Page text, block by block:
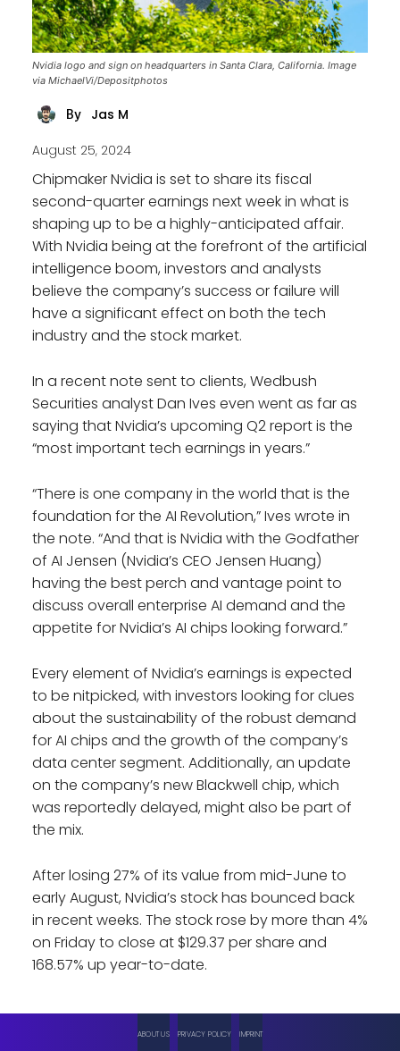
Nvidia logo and sign on headquarters in Santa Clara, California. Image
via MichaelVi/Depositphotos
By Jas M
August 25, 2024
Chipmaker Nvidia is set to share its fiscal
second-quarter earnings next week in what is
shaping up to be a highly-anticipated affair.
With Nvidia being at the forefront of the artificial
intelligence boom, investors and analysts
believe the company’s success or failure will
have a significant effect on both the tech
industry and the stock market.
In a recent note sent to clients, Wedbush
Securities analyst Dan Ives even went as far as
saying that Nvidia’s upcoming Q2 report is the
“most important tech earnings in years.”
“There is one company in the world that is the
foundation for the AI Revolution,” Ives wrote in
the note. “And that is Nvidia with the Godfather
of AI Jensen (Nvidia’s CEO Jensen Huang)
having the best perch and vantage point to
discuss overall enterprise AI demand and the
appetite for Nvidia’s AI chips looking forward.”
Every element of Nvidia’s earnings is expected
to be nitpicked, with investors looking for clues
about the sustainability of the robust demand
for AI chips and the growth of the company’s
data center segment. Additionally, an update
on the company’s new Blackwell chip, which
was reportedly delayed, might also be part of
the mix.
After losing 27% of its value from mid-June to
early August, Nvidia’s stock has bounced back
in recent weeks. The stock rose by more than 4%
on Friday to close at $129.37 per share and
168.57% up year-to-date.
ABOUT US PRIVACY POLICY IMPRINT